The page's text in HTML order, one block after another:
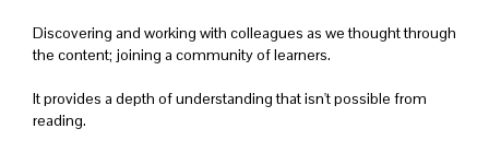
Discovering and working with colleagues as we thought through
the content; joining a community of learners.
It provides a depth of understanding that isn't possible from
reading.